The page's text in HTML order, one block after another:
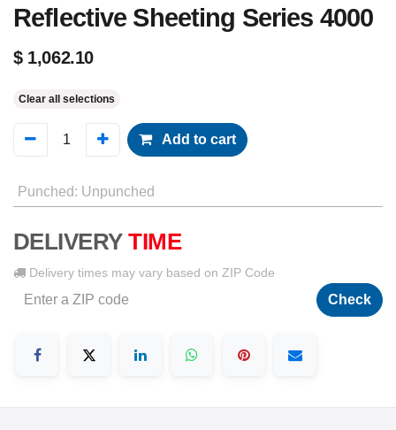
Reflective Sheeting Series 4000
$ 1,062.10
Clear all selections
Add to cart
Punched: Unpunched
DELIVERY TIME
Delivery times may vary based on ZIP Code
Check